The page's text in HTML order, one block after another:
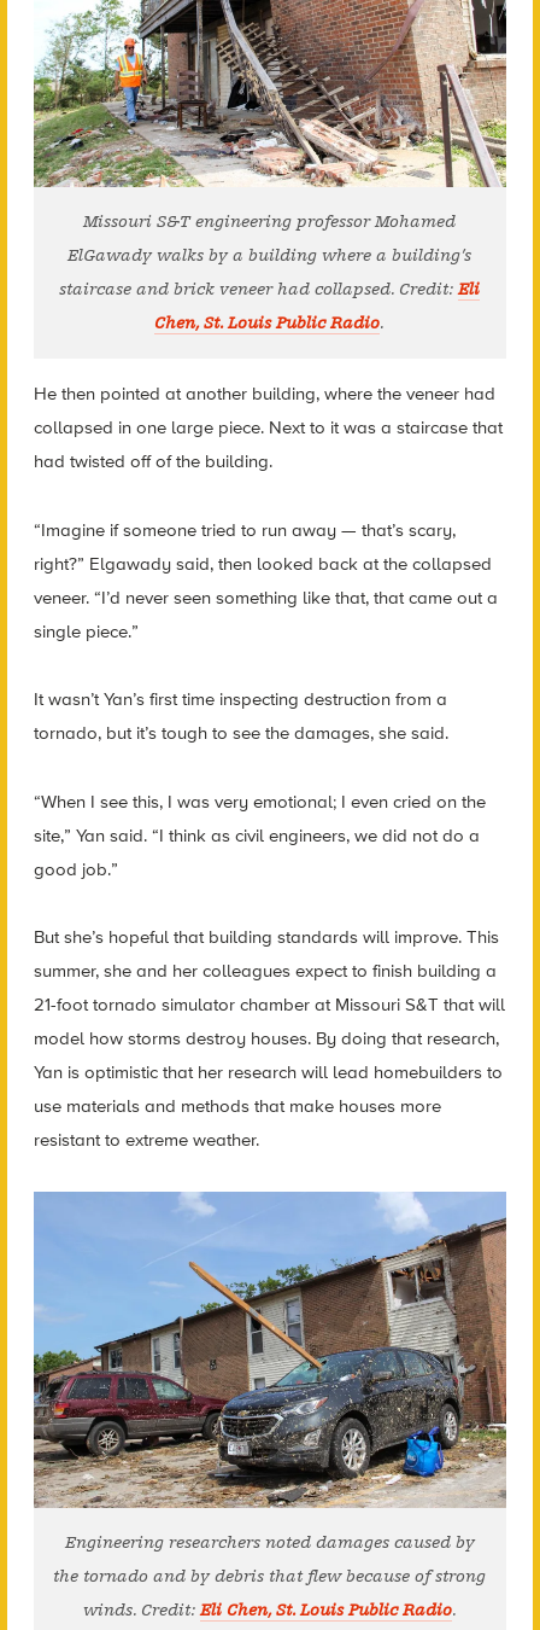
Missouri S&T engineering professor Mohamed
ElGawady walks by a building where a building’s
staircase and brick veneer had collapsed. Credit:Eli
Chen, St. Louis Public Radio.
He then pointed at another building, where the veneer had
collapsed in one large piece. Next to it was a staircase that
had twisted off of the building.
“Imagine if someone tried to run away — that’s scary,
right?” Elgawady said, then looked back at the collapsed
veneer. “I’d never seen something like that, that came out a
single piece.”
It wasn’t Yan’s first time inspecting destruction from a
tornado, but it’s tough to see the damages, she said.
“When I see this, I was very emotional; I even cried on the
site,” Yan said. “I think as civil engineers, we did not do a
good job.”
But she’s hopeful that building standards will improve. This
summer, she and her colleagues expect to finish building a
21-foot tornado simulator chamber at Missouri S&T that will
model how storms destroy houses. By doing that research,
Yan is optimistic that her research will lead homebuilders to
use materials and methods that make houses more
resistant to extreme weather.
Engineering researchers noted damages caused by
the tornado and by debris that flew because of strong
winds. Credit:Eli Chen, St. Louis Public Radio.